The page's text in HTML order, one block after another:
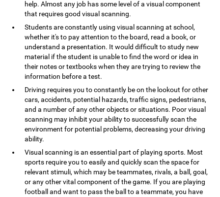
help. Almost any job has some level of a visual component
that requires good visual scanning.
Students are constantly using visual scanning at school,
whether it's to pay attention to the board, read a book, or
understand a presentation. It would difficult to study new
material if the student is unable to find the word or idea in
their notes or textbooks when they are trying to review the
information before a test.
Driving requires you to constantly be on the lookout for other
cars, accidents, potential hazards, traffic signs, pedestrians,
and a number of any other objects or situations. Poor visual
scanning may inhibit your ability to successfully scan the
environment for potential problems, decreasing your driving
ability.
Visual scanning is an essential part of playing sports. Most
sports require you to easily and quickly scan the space for
relevant stimuli, which may be teammates, rivals, a ball, goal,
or any other vital component of the game. If you are playing
football and want to pass the ball to a teammate, you have